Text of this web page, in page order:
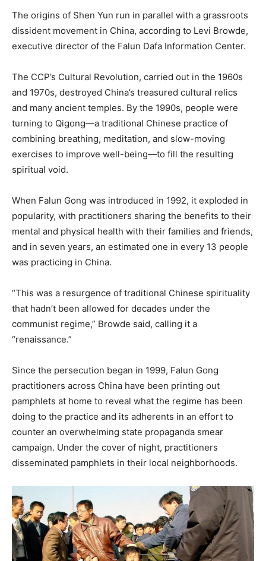
The origins of Shen Yun run in parallel with a grassroots
dissident movement in China, according to Levi Browde,
executive director of the Falun Dafa Information Center.
The CCP’s Cultural Revolution, carried out in the 1960s
and 1970s, destroyed China’s treasured cultural relics
and many ancient temples. By the 1990s, people were
turning to Qigong—a traditional Chinese practice of
combining breathing, meditation, and slow-moving
exercises to improve well-being—to fill the resulting
spiritual void.
When Falun Gong was introduced in 1992, it exploded in
popularity, with practitioners sharing the benefits to their
mental and physical health with their families and friends,
and in seven years, an estimated one in every 13 people
was practicing in China.
“This was a resurgence of traditional Chinese spirituality
that hadn’t been allowed for decades under the
communist regime,” Browde said, calling it a
“renaissance.”
Since the persecution began in 1999, Falun Gong
practitioners across China have been printing out
pamphlets at home to reveal what the regime has been
doing to the practice and its adherents in an effort to
counter an overwhelming state propaganda smear
campaign. Under the cover of night, practitioners
disseminated pamphlets in their local neighborhoods.